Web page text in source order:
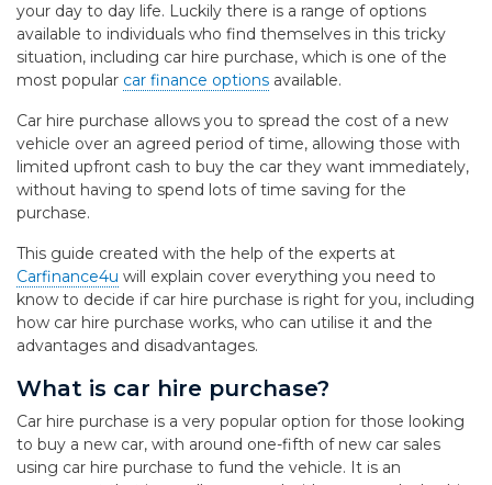
your day to day life. Luckily there is a range of options
available to individuals who find themselves in this tricky
situation, including car hire purchase, which is one of the
most popular car finance options available.
Car hire purchase allows you to spread the cost of a new
vehicle over an agreed period of time, allowing those with
limited upfront cash to buy the car they want immediately,
without having to spend lots of time saving for the
purchase.
This guide created with the help of the experts at
Carfinance4u will explain cover everything you need to
know to decide if car hire purchase is right for you, including
how car hire purchase works, who can utilise it and the
advantages and disadvantages.
What is car hire purchase?
Car hire purchase is a very popular option for those looking
to buy a new car, with around one-fifth of new car sales
using car hire purchase to fund the vehicle. It is an